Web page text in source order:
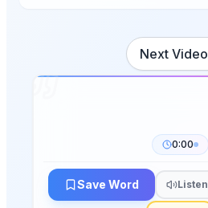
Next Video
0:00
Save Word Listen